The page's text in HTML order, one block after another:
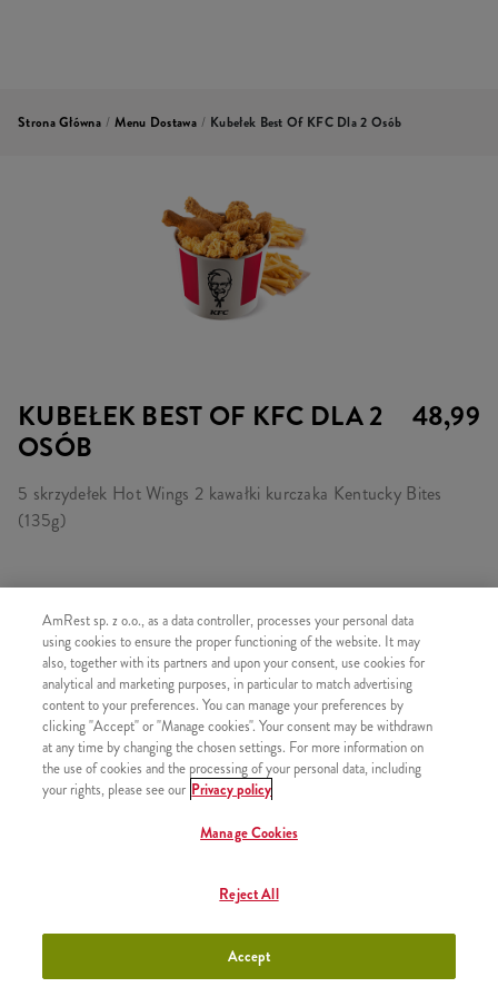
Strona Główna / Menu Dostawa / Kubełek Best Of KFC Dla 2 Osób
KUBEŁEK BEST OF KFC DLA 2
OSÓB
48,99
5 skrzydełek Hot Wings 2 kawałki kurczaka Kentucky Bites
(135g)
SKŁADA SIĘ Z
1x Hot Wings 5 szt.
2x Kawałek kurczaka Kentucky
1x Bites 135g
2x Frytki
AmRest sp. z o.o., as a data controller, processes your personal data
using cookies to ensure the proper functioning of the website. It may
also, together with its partners and upon your consent, use cookies for
analytical and marketing purposes, in particular to match advertising
content to your preferences. You can manage your preferences by
clicking "Accept" or "Manage cookies". Your consent may be withdrawn
at any time by changing the chosen settings. For more information on
the use of cookies and the processing of your personal data, including
your rights, please see our Privacy policy
Manage Cookies
Reject All
Accept